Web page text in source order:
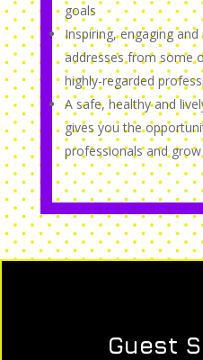
goals
Inspiring, engaging
addresses from some
highly-regarded
A safe, healthy and
gives you the
professionals and
Guest